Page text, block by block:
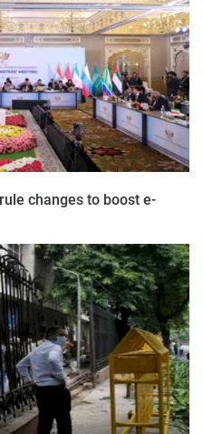
changes to boost e-